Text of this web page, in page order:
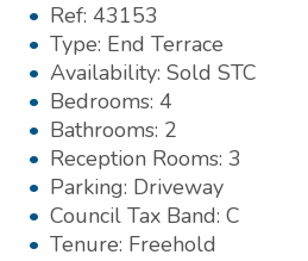
Ref: 43153
Type: End Terrace
Availability: Sold STC
Bedrooms: 4
Bathrooms: 2
Reception Rooms: 3
Parking: Driveway
Council Tax Band: C
Tenure: Freehold